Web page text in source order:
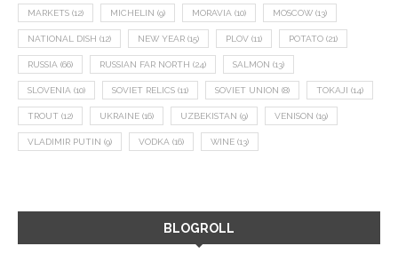
MARKETS (12) MICHELIN (9) MORAVIA (10) MOSCOW (13)
NATIONAL DISH (12) NEW YEAR (15) PLOV (11) POTATO (21)
RUSSIA (66) RUSSIAN FAR NORTH (24) SALMON (13)
SLOVENIA (10) SOVIET RELICS (11) SOVIET UNION (8) TOKAJI (14)
TROUT (12) UKRAINE (16) UZBEKISTAN (9) VENISON (19)
VLADIMIR PUTIN (9) VODKA (16) WINE (13)
BLOGROLL